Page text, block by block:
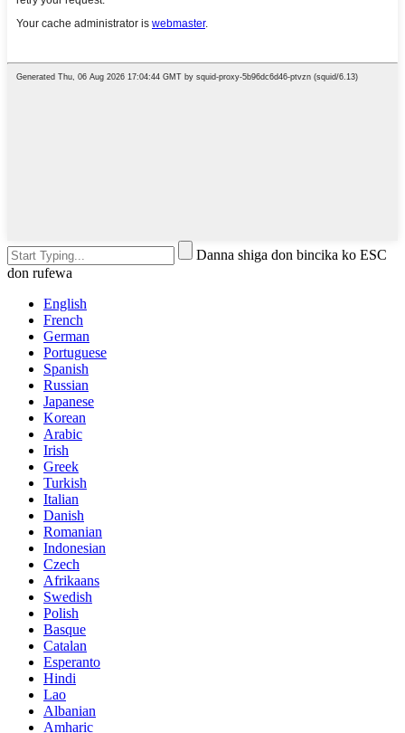
Danna shiga don bincika ko ESC
don rufewa
English
French
German
Portuguese
Spanish
Russian
Japanese
Korean
Arabic
Irish
Greek
Turkish
Italian
Danish
Romanian
Indonesian
Czech
Afrikaans
Swedish
Polish
Basque
Catalan
Esperanto
Hindi
Lao
Albanian
Amharic